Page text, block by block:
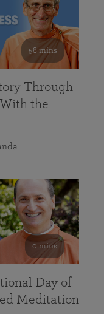
58 mins
Through
the
0 mins
Day of
Meditation